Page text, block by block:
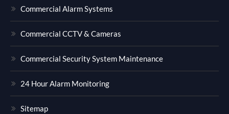
Commercial Alarm Systems
Commercial CCTV & Cameras
Commercial Security System Maintenance
24 Hour Alarm Monitoring
Sitemap